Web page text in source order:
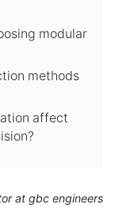
modular
methods
affect
at gbc engineers